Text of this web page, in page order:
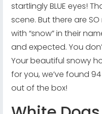
startlingly BLUE eyes!
scene. But there are
with “snow” in their
and expected. You
Your beautiful snowy
for you, we’ve found
out of the box!